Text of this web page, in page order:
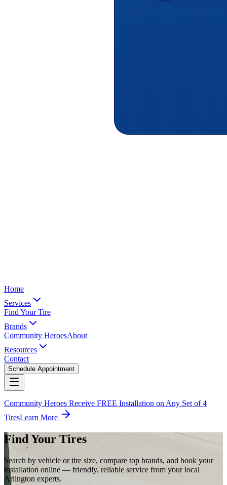
Home
Services
Find Your Tire
Brands
Community HeroesAbout
Resources
Contact
Schedule Appointment
Community Heroes Receive FREE Installation on Any Set of 4
TiresLearn More
Find Your Tires
Search by vehicle or tire size, compare top brands, and book your
installation online — friendly, reliable service from your local
Arlington experts.